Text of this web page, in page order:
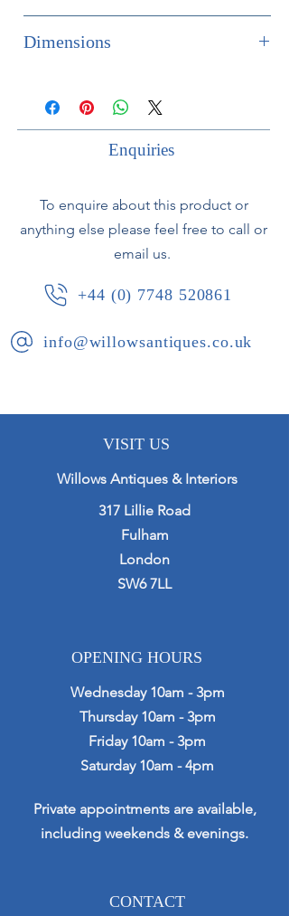
French, circa 1910.
Dimensions
Diameter 18cm
Enquiries
To enquire about this product or
anything else please feel free to call or
email us.
+44 (0) 7748 520861
info@willowsantiques.co.uk
VISIT US
Willows Antiques & Interiors
317 Lillie Road
Fulham
London
SW6 7LL
OPENING HOURS
Wednesday 10am - 3pm
Thursday 10am - 3pm
Friday 10am - 3pm
Saturday 10am - 4pm
Private appointments are available,
including weekends & evenings.
CONTACT